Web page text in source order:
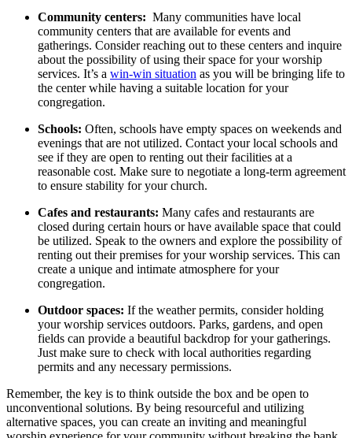
Community centers: ⁣ Many⁢ communities have local
community ‌centers that are⁤ available‌ for events and
gatherings. Consider ⁤reaching out‌ to⁢ these centers ⁣and ⁣inquire
⁢about the ‍possibility of⁣ using ⁢their‌ space for your‌ worship
services.⁣ It’s ⁤a win-win situation as you will⁢ be bringing life to
the center while ⁣having a suitable location for your
⁢congregation.
Schools: Often, schools⁣ have empty spaces on weekends and
‌evenings that are not utilized. ⁤Contact‌ your local‌ schools⁣ and ​
see if they ⁤are open ⁤to‌ renting‌ out their ‌facilities‌ at a
reasonable cost. Make sure to ⁣negotiate a long-term agreement
to ensure stability for your church.
Cafes and restaurants: Many‌ cafes and restaurants‍ are‍
closed during ⁣certain⁣ hours⁣ or have available ⁢space that could
be utilized. ⁢Speak to the ​owners and explore the possibility of
renting out their premises⁣ for your worship services.⁢ This can
create⁤ a unique and intimate atmosphere‌ for your​
congregation.
Outdoor spaces: If⁢ the weather ‌permits,⁢ consider ⁢holding⁤
your⁤ worship services outdoors. Parks, gardens, and open
fields can provide a beautiful backdrop for your gatherings.
Just make sure to check⁢ with local⁤ authorities ⁣regarding
permits‌ and any‌ necessary permissions.
Remember, the‍ key⁢ is to think outside the box⁢ and be⁤ open to
unconventional solutions.​ By being⁤ resourceful⁤ and utilizing
alternative ⁤spaces, you‌ can create an inviting and meaningful